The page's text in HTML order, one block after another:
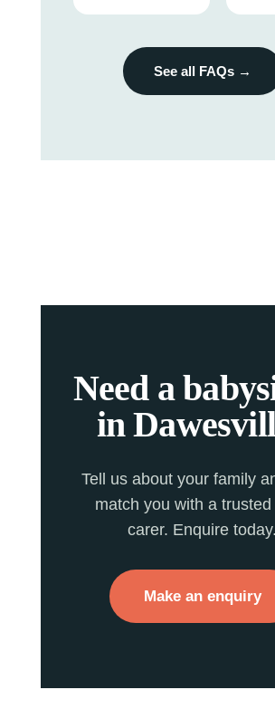
See all FAQs →
Need a
in
Tell us about your family
match you with a trusted
carer. Enquire today.
Make an enquiry